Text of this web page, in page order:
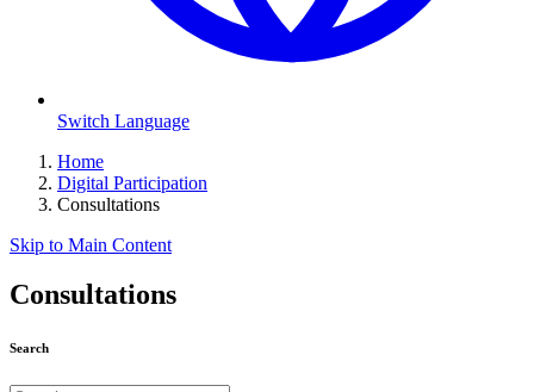
Switch Language
Home
Digital Participation
Consultations
Skip to Main Content
Consultations
Search